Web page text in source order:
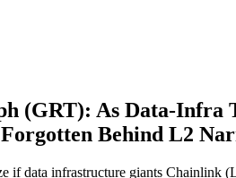
(GRT): As Data‑Infra
Behind L2
if data infrastructure giants